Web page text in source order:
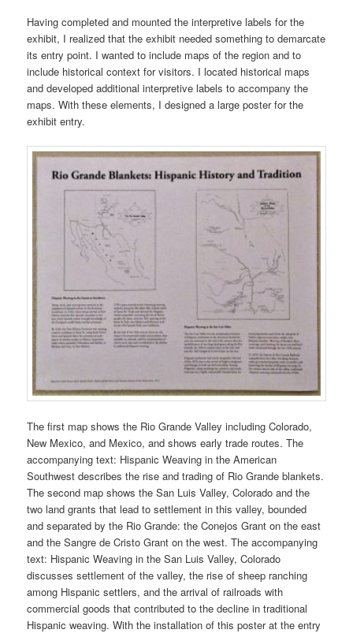
Having completed and mounted the interpretive labels for the
exhibit, I realized that the exhibit needed something to demarcate
its entry point. I wanted to include maps of the region and to
include historical context for visitors. I located historical maps
and developed additional interpretive labels to accompany the
maps. With these elements, I designed a large poster for the
exhibit entry.
The first map shows the Rio Grande Valley including Colorado,
New Mexico, and Mexico, and shows early trade routes. The
accompanying text: Hispanic Weaving in the American
Southwest describes the rise and trading of Rio Grande blankets.
The second map shows the San Luis Valley, Colorado and the
two land grants that lead to settlement in this valley, bounded
and separated by the Rio Grande: the Conejos Grant on the east
and the Sangre de Cristo Grant on the west. The accompanying
text: Hispanic Weaving in the San Luis Valley, Colorado
discusses settlement of the valley, the rise of sheep ranching
among Hispanic settlers, and the arrival of railroads with
commercial goods that contributed to the decline in traditional
Hispanic weaving. With the installation of this poster at the entry